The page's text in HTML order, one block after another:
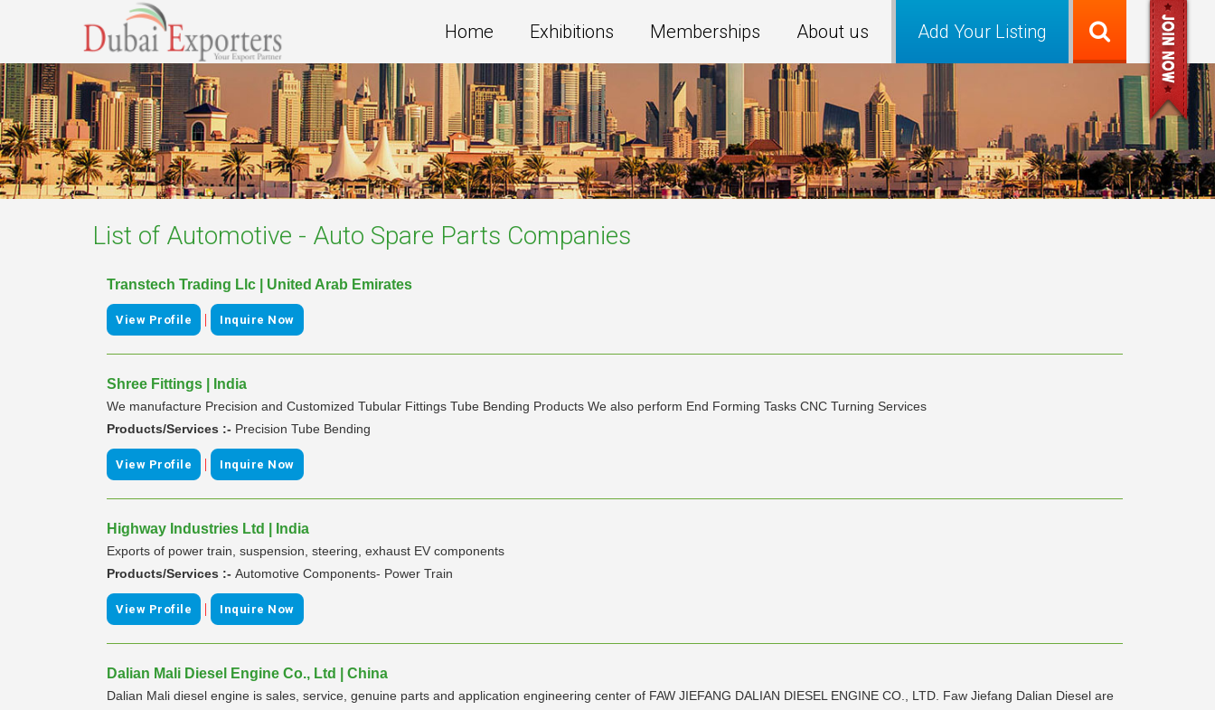
Add Your Listing
Home Exhibitions Memberships About us
List of Automotive - Auto Spare Parts Companies
Transtech Trading Llc | United Arab Emirates
View Profile | Inquire Now
Shree Fittings | India
We manufacture Precision and Customized Tubular Fittings Tube Bending Products We also perform End Forming Tasks CNC Turning Services
Products/Services :- Precision Tube Bending
View Profile | Inquire Now
Highway Industries Ltd | India
Exports of power train, suspension, steering, exhaust EV components
Products/Services :- Automotive Components- Power Train
View Profile | Inquire Now
Dalian Mali Diesel Engine Co., Ltd | China
Dalian Mali diesel engine is sales, service, genuine parts and application engineering center of FAW JIEFANG DALIAN DIESEL ENGINE CO., LTD. Faw Jiefang Dalian Diesel are